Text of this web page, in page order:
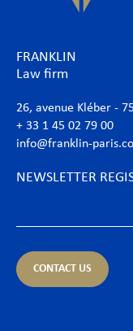
FRANKLIN
Law firm
26, avenue Kléber -
+ 33 1 45 02 79 00
info@franklin-
NEWSLETTER
CONTACT US